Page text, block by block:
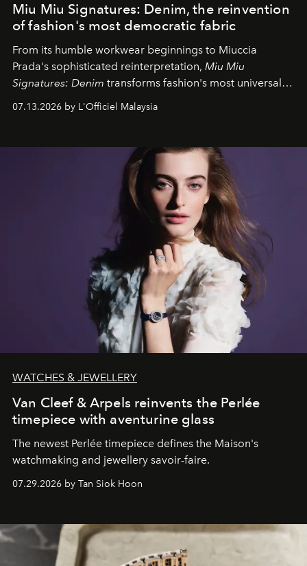
Miu Miu Signatures: Denim, the reinvention
of fashion's most democratic fabric
From its humble workwear beginnings to Miuccia
Prada's sophisticated reinterpretation, Miu Miu
Signatures: Denim transforms fashion's most universal
fabric into a study of craftsmanship, individuality and
effortless modern dressing.
07.13.2026 by L'Officiel Malaysia
WATCHES & JEWELLERY
Van Cleef & Arpels reinvents the Perlée
timepiece with aventurine glass
The newest Perlée timepiece defines the Maison's
watchmaking and jewellery savoir-faire.
07.29.2026 by Tan Siok Hoon